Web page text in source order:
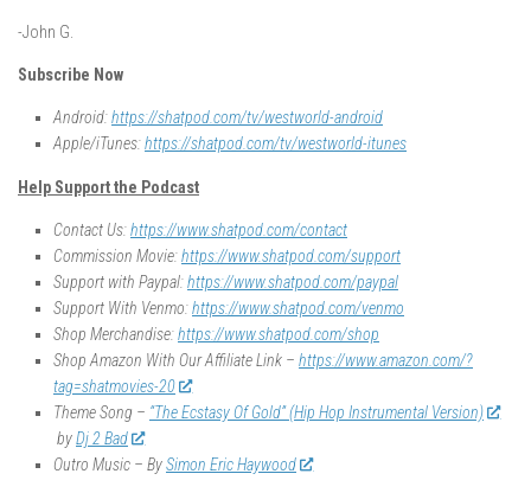
-John G.
Subscribe Now
Android:https://shatpod.com/tv/westworld-android
Apple/iTunes:https://shatpod.com/tv/westworld-itunes
Help Support the Podcast
Contact Us:https://www.shatpod.com/contact
Commission Movie:https://www.shatpod.com/support
Support with Paypal:https://www.shatpod.com/paypal
Support With Venmo:https://www.shatpod.com/venmo
Shop Merchandise:https://www.shatpod.com/shop
Shop Amazon With Our Affiliate Link – https://www.amazon.com/?
tag=shatmovies-20
Theme Song – “The Ecstasy Of Gold” (Hip Hop Instrumental Version)
byDj 2 Bad
Outro Music – BySimon Eric Haywood